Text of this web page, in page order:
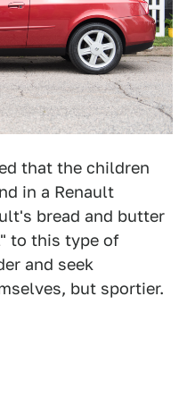
that the children
in a Renault
bread and butter
to this type of
and seek
but sportier.